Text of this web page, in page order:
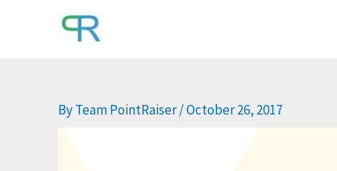
ByTeam PointRaiser/October 26, 2017